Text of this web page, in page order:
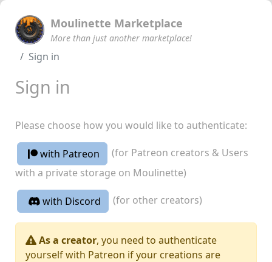
Moulinette Marketplace
More than just another marketplace!
Sign in
Sign in
Please choose how you would like to authenticate:
with Patreon
(for Patreon creators & Users
with a private storage on Moulinette)
with Discord (for other creators)
As a creator, you need to authenticate
yourself with Patreon if your creations are